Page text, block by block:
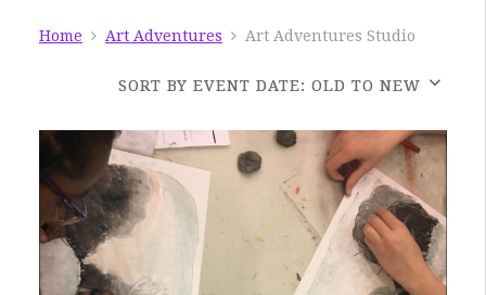
Home Art Adventures Art Adventures Studio